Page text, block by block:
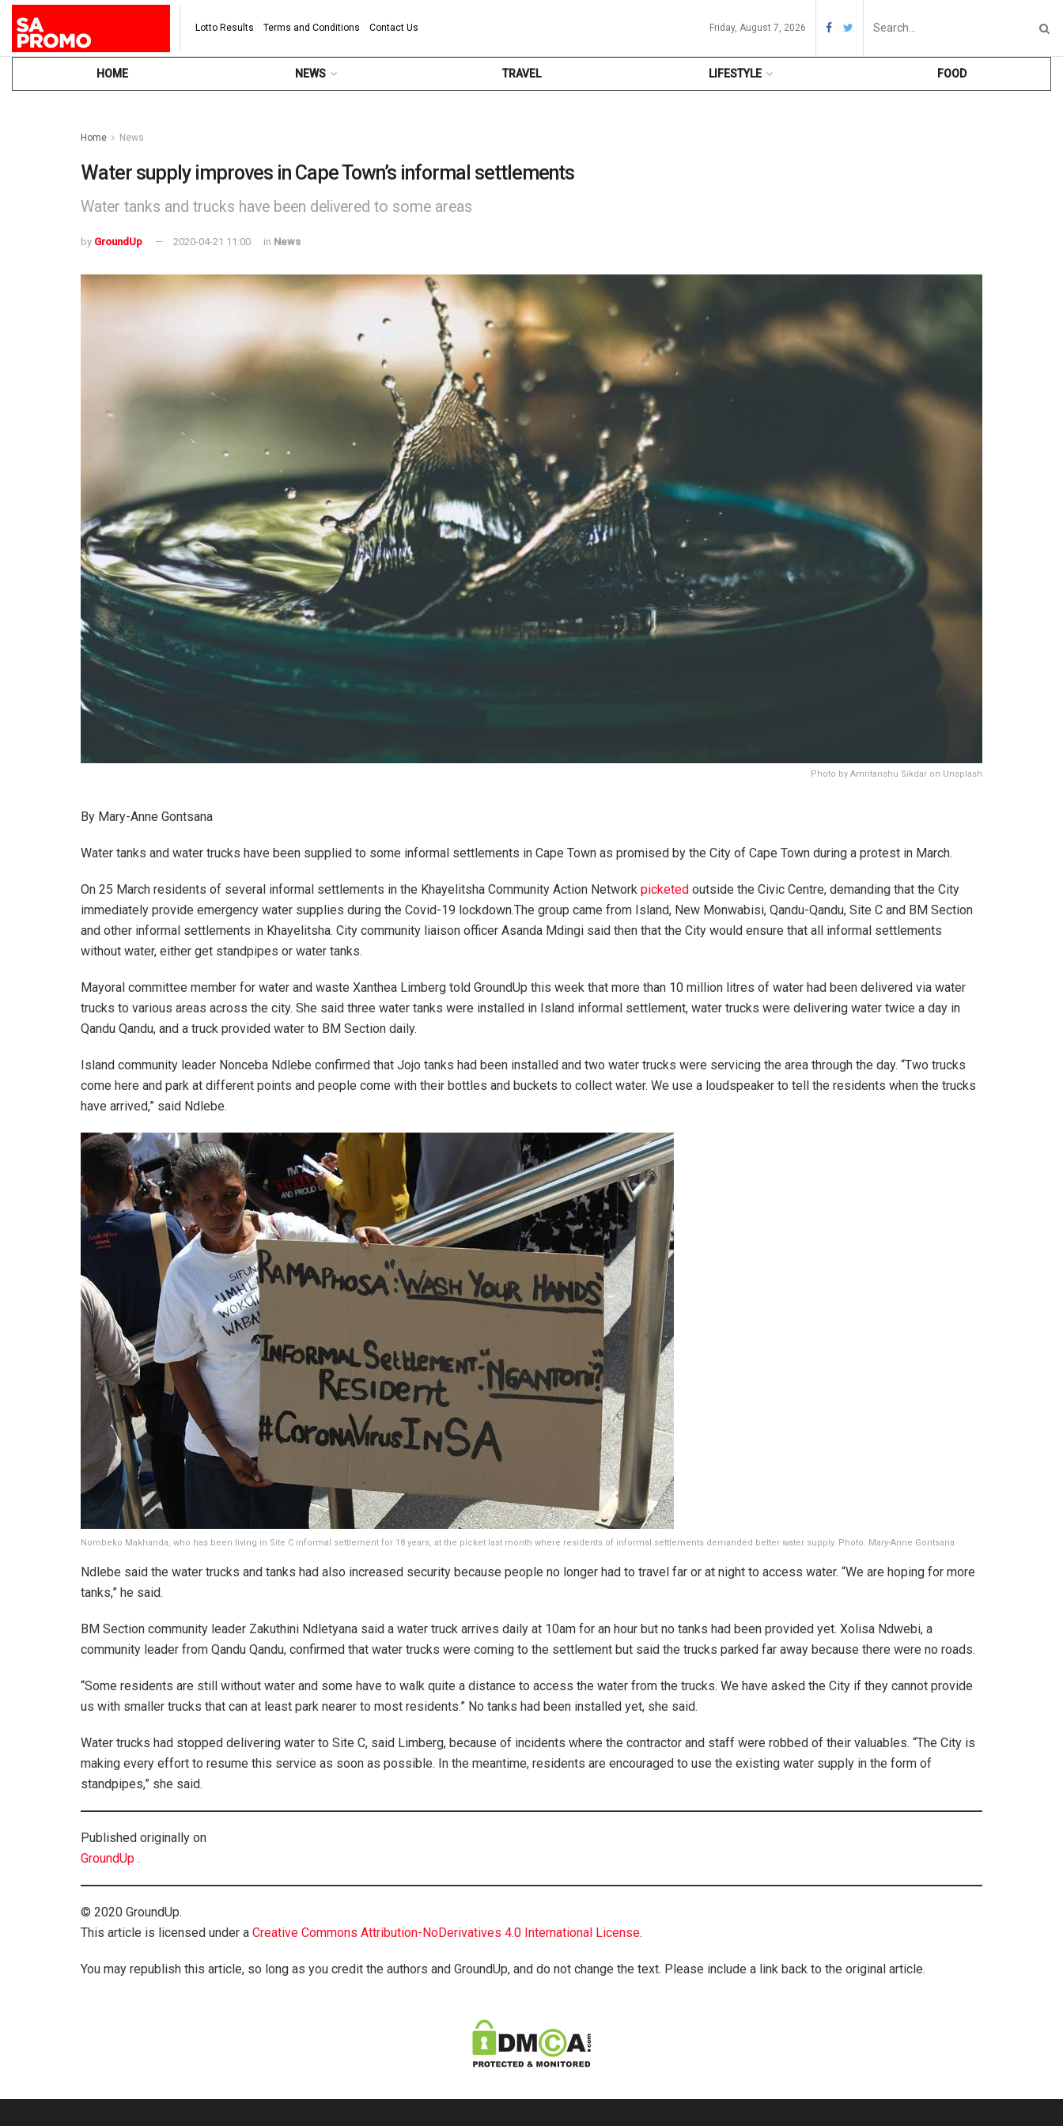
Lotto Results Terms and Conditions Contact Us Friday, August 7, 2026
HOME NEWS TRAVEL LIFESTYLE FOOD
Home News
Water supply improves in Cape Town’s informal settlements
Water tanks and trucks have been delivered to some areas
by GroundUp 2020-04-21 11:00 in News
Photo by Amritanshu Sikdar on Unsplash
By Mary-Anne Gontsana
Water tanks and water trucks have been supplied to some informal settlements in Cape Town as promised by the City of Cape Town during a protest in March.
On 25 March residents of several informal settlements in the Khayelitsha Community Action Network picketed outside the Civic Centre, demanding that the City
immediately provide emergency water supplies during the Covid-19 lockdown.The group came from Island, New Monwabisi, Qandu-Qandu, Site C and BM Section
and other informal settlements in Khayelitsha. City community liaison officer Asanda Mdingi said then that the City would ensure that all informal settlements
without water, either get standpipes or water tanks.
Mayoral committee member for water and waste Xanthea Limberg told GroundUp this week that more than 10 million litres of water had been delivered via water
trucks to various areas across the city. She said three water tanks were installed in Island informal settlement, water trucks were delivering water twice a day in
Qandu Qandu, and a truck provided water to BM Section daily.
Island community leader Nonceba Ndlebe confirmed that Jojo tanks had been installed and two water trucks were servicing the area through the day. “Two trucks
come here and park at different points and people come with their bottles and buckets to collect water. We use a loudspeaker to tell the residents when the trucks
have arrived,” said Ndlebe.
Nombeko Makhanda, who has been living in Site C informal settlement for 18 years, at the picket last month where residents of informal settlements demanded better water supply. Photo: Mary-Anne Gontsana
Ndlebe said the water trucks and tanks had also increased security because people no longer had to travel far or at night to access water. “We are hoping for more
tanks,” he said.
BM Section community leader Zakuthini Ndletyana said a water truck arrives daily at 10am for an hour but no tanks had been provided yet. Xolisa Ndwebi, a
community leader from Qandu Qandu, confirmed that water trucks were coming to the settlement but said the trucks parked far away because there were no roads.
“Some residents are still without water and some have to walk quite a distance to access the water from the trucks. We have asked the City if they cannot provide
us with smaller trucks that can at least park nearer to most residents.” No tanks had been installed yet, she said.
Water trucks had stopped delivering water to Site C, said Limberg, because of incidents where the contractor and staff were robbed of their valuables. “The City is
making every effort to resume this service as soon as possible. In the meantime, residents are encouraged to use the existing water supply in the form of
standpipes,” she said.
Published originally on
GroundUp .
© 2020 GroundUp.
This article is licensed under a Creative Commons Attribution-NoDerivatives 4.0 International License.
You may republish this article, so long as you credit the authors and GroundUp, and do not change the text. Please include a link back to the original article.